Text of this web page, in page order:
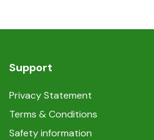
Support
Privacy Statement
Terms & Conditions
Safety information